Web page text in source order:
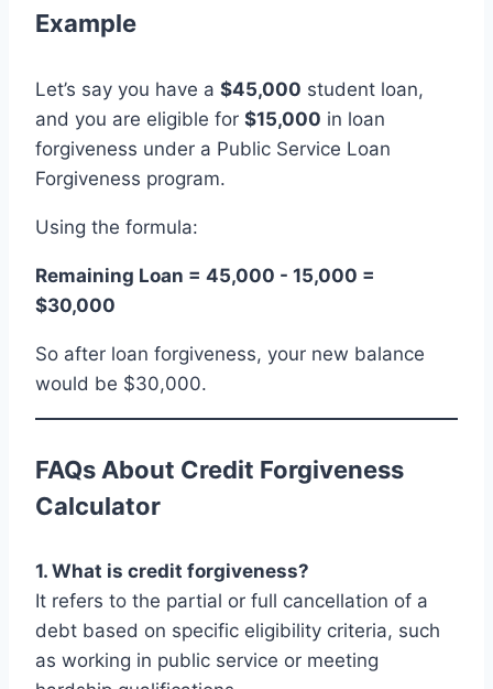
Example
Let’s say you have a $45,000 student loan,
and you are eligible for $15,000 in loan
forgiveness under a Public Service Loan
Forgiveness program.
Using the formula:
Remaining Loan = 45,000 - 15,000 =
$30,000
So after loan forgiveness, your new balance
would be $30,000.
FAQs About Credit Forgiveness
Calculator
1. What is credit forgiveness?
It refers to the partial or full cancellation of a
debt based on specific eligibility criteria, such
as working in public service or meeting